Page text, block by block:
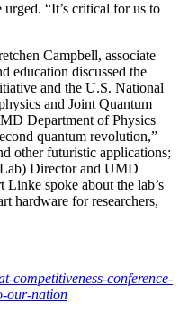
“It’s critical for us to
Campbell, associate
education discussed the
and the U.S. National
and Joint Quantum
Department of Physics
quantum revolution,”
other futuristic applications;
Director and UMD
Linke spoke about the lab’s
hardware for researchers,
competitiveness-conference-
our-nation